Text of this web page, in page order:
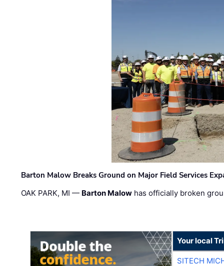
Barton Malow Breaks Ground on Major Field Services
OAK PARK, MI — Barton Malow has officially broken
Your local
SITECH